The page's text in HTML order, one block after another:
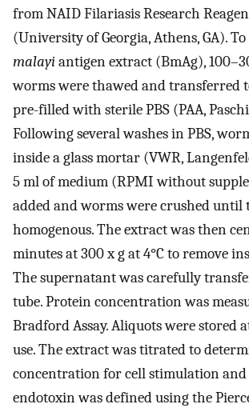
from NAID Filariasis Research
(University of Georgia, Athens, GA).
malayiantigen extract (BmAg),
worms were thawed and transferred
pre-filled with sterile PBS (PAA,
Following several washes in PBS,
inside a glass mortar (VWR,
5 ml of medium (RPMI without
added and worms were crushed until
homogenous. The extract was then
minutes at 300 x g at 4°C to remove
The supernatant was carefully
tube. Protein concentration was
Bradford Assay. Aliquots were stored
use. The extract was titrated to
concentration for cell stimulation and
endotoxin was defined using the